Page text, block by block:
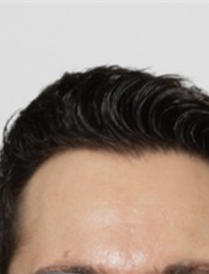
and Computer Scientist